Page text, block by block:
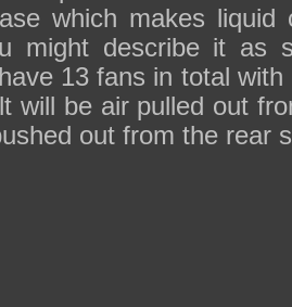
which makes liquid
might describe it as
13 fans in total
will be air pulled out
out from the rear